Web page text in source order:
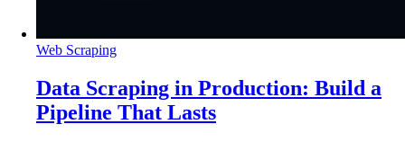
Web Scraping
Data Scraping in Production: Build a
Pipeline That Lasts